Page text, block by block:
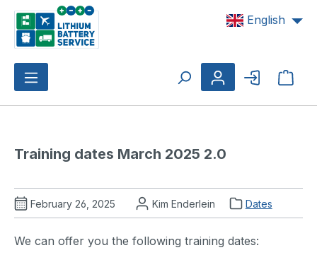
Skip to main content English
Training dates March 2025 2.0
February 26, 2025 Kim Enderlein Dates
We can offer you the following training dates: